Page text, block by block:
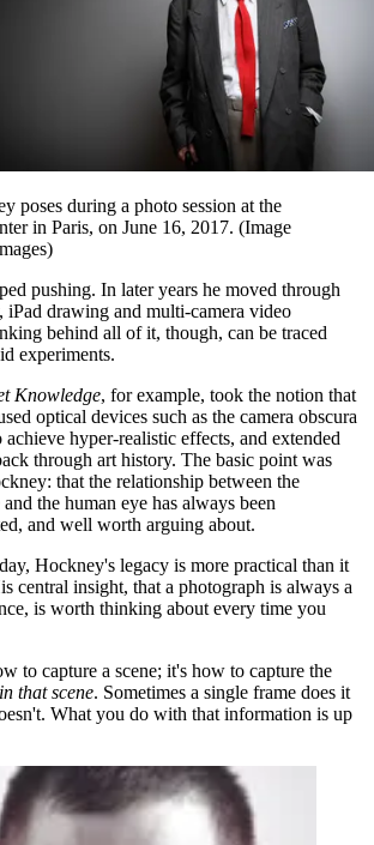
poses during a photo session at the
in Paris, on June 16, 2017. (Image
pushing. In later years he moved through
iPad drawing and multi-camera video
behind all of it, though, can be traced
experiments.
Knowledge, for example, took the notion that
optical devices such as the camera obscura
achieve hyper-realistic effects, and extended
through art history. The basic point was
that the relationship between the
the human eye has always been
and well worth arguing about.
Hockney's legacy is more practical than it
central insight, that a photograph is always a
is worth thinking about every time you
to capture a scene; it's how to capture the
that scene. Sometimes a single frame does it
What you do with that information is up